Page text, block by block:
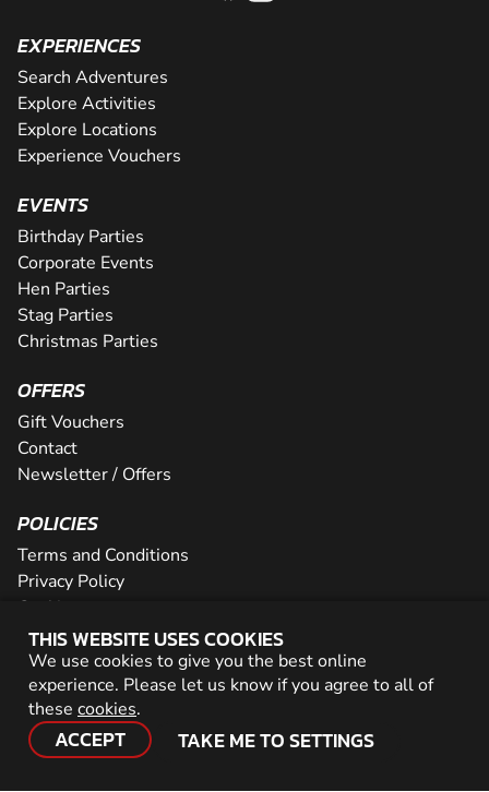
THIS WEBSITE USES COOKIES
We use cookies to give you the best online
experience. Please let us know if you agree to all of
these cookies.
ACCEPT TAKE ME TO SETTINGS
EXPERIENCES
Search Adventures
Explore Activities
Explore Locations
Experience Vouchers
EVENTS
Birthday Parties
Corporate Events
Hen Parties
Stag Parties
Christmas Parties
OFFERS
Gift Vouchers
Contact
Newsletter / Offers
POLICIES
Terms and Conditions
Privacy Policy
Cookies
PARTNER WITH US
Careers
Network